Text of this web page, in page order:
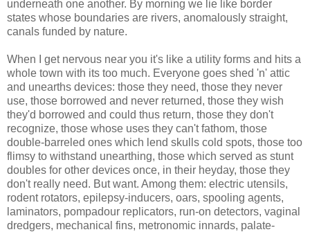
underneath one another. By morning we lie like border
states whose boundaries are rivers, anomalously straight,
canals funded by nature.
When I get nervous near you it's like a utility forms and hits a
whole town with its too much. Everyone goes shed 'n' attic
and unearths devices: those they need, those they never
use, those borrowed and never returned, those they wish
they'd borrowed and could thus return, those they don't
recognize, those whose uses they can't fathom, those
double-barreled ones which lend skulls cold spots, those too
flimsy to withstand unearthing, those which served as stunt
doubles for other devices once, in their heyday, those they
don't really need. But want. Among them: electric utensils,
rodent rotators, epilepsy-inducers, oars, spooling agents,
laminators, pompadour replicators, run-on detectors, vaginal
dredgers, mechanical fins, metronomic innards, palate-